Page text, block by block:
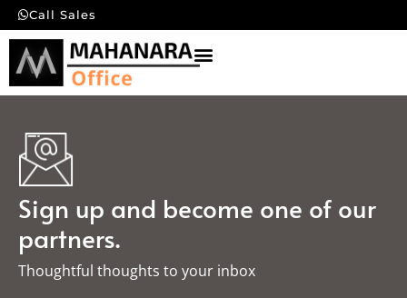
Call Sales
Sign up and become one of our
partners.
Thoughtful thoughts to your inbox​